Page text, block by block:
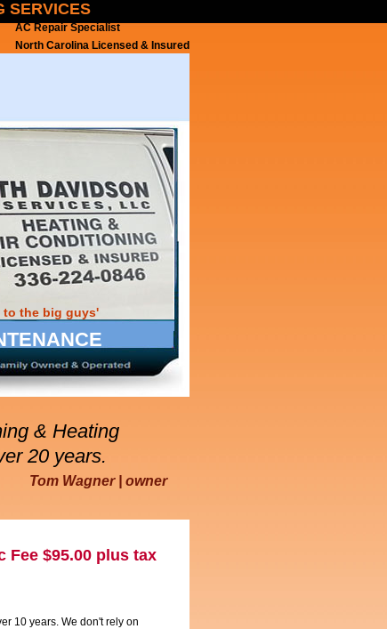
SERVICES
AC Repair Specialist
North Carolina Licensed & Insured
to the big guys'
& Heating
20 years.
Tom Wagner | owner
$95.00 plus tax
10 years. We don't rely on